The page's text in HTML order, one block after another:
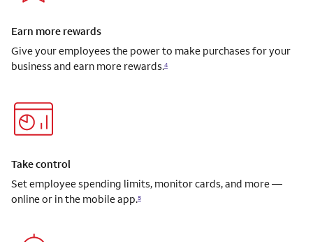
Earn more rewards
Give your employees the power to make purchases for your
business and earn more rewards.4
Take control
Set employee spending limits, monitor cards, and more —
online or in the mobile app.5